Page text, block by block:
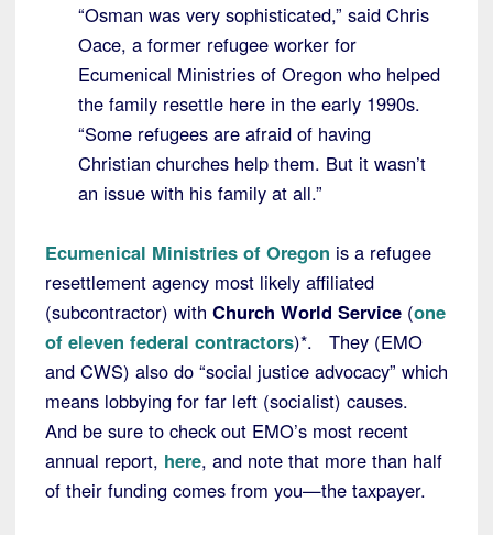
“Osman was very sophisticated,” said Chris
Oace, a former refugee worker for
Ecumenical Ministries of Oregon who helped
the family resettle here in the early 1990s.
“Some refugees are afraid of having
Christian churches help them. But it wasn’t
an issue with his family at all.”
Ecumenical Ministries of Oregon is a refugee
resettlement agency most likely affiliated
(subcontractor) with Church World Service (one
of eleven federal contractors)*. They (EMO
and CWS) also do “social justice advocacy” which
means lobbying for far left (socialist) causes.
And be sure to check out EMO’s most recent
annual report, here, and note that more than half
of their funding comes from you—the taxpayer.